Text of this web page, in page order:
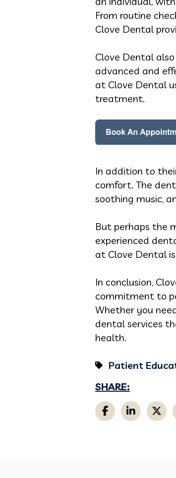
From routine
Clove Dental
Clove Dental
advanced and
at Clove Dental
treatment.
In addition to
comfort. The
soothing music,
But perhaps the
experienced
at Clove Dental
In conclusion,
commitment to
Whether you
dental services
health.
Patient
SHARE: